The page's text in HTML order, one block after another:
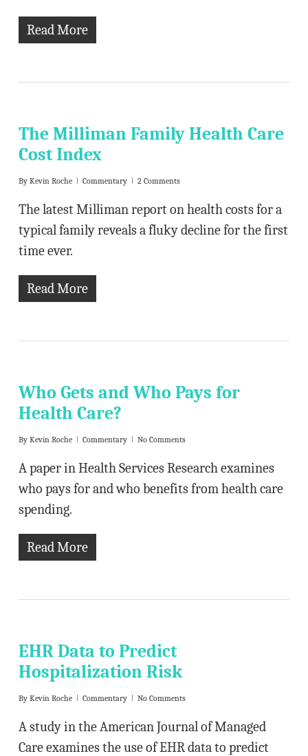
Read More
The Milliman Family Health Care
Cost Index
By Kevin Roche Commentary 2 Comments
The latest Milliman report on health costs for a
typical family reveals a fluky decline for the first
time ever.
Read More
Who Gets and Who Pays for
Health Care?
By Kevin Roche Commentary No Comments
A paper in Health Services Research examines
who pays for and who benefits from health care
spending.
Read More
EHR Data to Predict
Hospitalization Risk
By Kevin Roche Commentary No Comments
A study in the American Journal of Managed
Care examines the use of EHR data to predict